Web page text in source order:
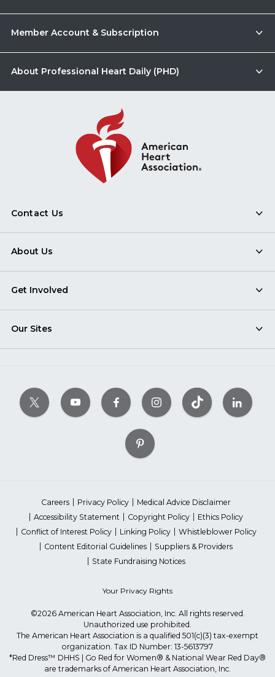
Member Account & Subscription
About Professional Heart Daily (PHD)
Contact Us
About Us
Get Involved
Our Sites
Careers Privacy Policy
Medical Advice Disclaimer
Accessibility Statement
Copyright Policy
Ethics Policy
Conflict of Interest Policy
Linking Policy
Whistleblower Policy
Content Editorial Guidelines
Suppliers & Providers
State Fundraising Notices
Your Privacy Rights
©2026 American Heart Association, Inc. All rights reserved.
Unauthorized use prohibited.
The American Heart Association is a qualified 501(c)(3) tax-exempt
organization. Tax ID Number: 13-5613797
*Red Dress™ DHHS | Go Red for Women® & National Wear Red Day®
are trademarks of American Heart Association, Inc.